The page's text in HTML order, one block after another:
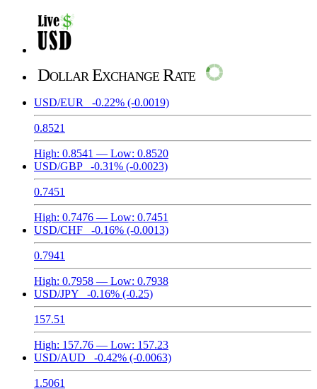
Dollar Exchange Rate
USD/EUR -0.22% (-0.0019)
0.8521
High: 0.8541 — Low: 0.8520
USD/GBP
-0.31% (-0.0023)
0.7451
High: 0.7476 — Low: 0.7451
USD/CHF
-0.16% (-0.0013)
0.7941
High: 0.7958 — Low: 0.7938
USD/JPY
-0.16% (-0.25)
157.51
High: 157.76 — Low: 157.23
USD/AUD
-0.42% (-0.0063)
1.5061